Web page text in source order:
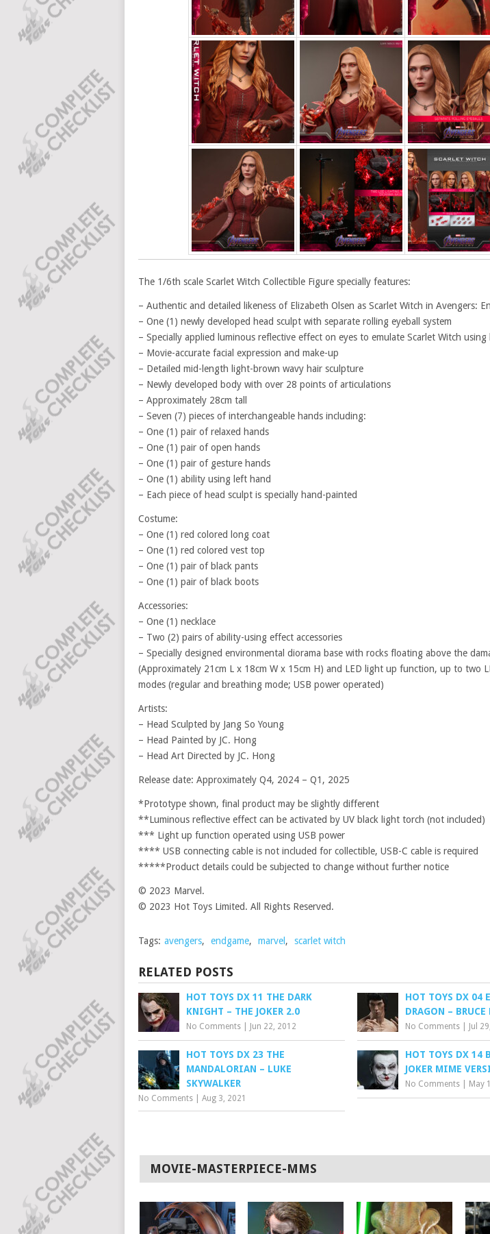
The 1/6th scale Scarlet Witch Collectible Figure specially features:
– Authentic and detailed likeness of Elizabeth Olsen as Scarlet Witch in Avengers:
– One (1) newly developed head sculpt with separate rolling eyeball system
– Specially applied luminous reflective effect on eyes to emulate Scarlet Witch using
– Movie-accurate facial expression and make-up
– Detailed mid-length light-brown wavy hair sculpture
– Newly developed body with over 28 points of articulations
– Approximately 28cm tall
– Seven (7) pieces of interchangeable hands including:
– One (1) pair of relaxed hands
– One (1) pair of open hands
– One (1) pair of gesture hands
– One (1) ability using left hand
– Each piece of head sculpt is specially hand-painted
Costume:
– One (1) red colored long coat
– One (1) red colored vest top
– One (1) pair of black pants
– One (1) pair of black boots
Accessories:
– One (1) necklace
– Two (2) pairs of ability-using effect accessories
– Specially designed environmental diorama base with rocks floating above the
(Approximately 21cm L x 18cm W x 15cm H) and LED light up function, up to two
modes (regular and breathing mode; USB power operated)
Artists:
– Head Sculpted by Jang So Young
– Head Painted by JC. Hong
– Head Art Directed by JC. Hong
Release date: Approximately Q4, 2024 – Q1, 2025
*Prototype shown, final product may be slightly different
**Luminous reflective effect can be activated by UV black light torch (not included)
*** Light up function operated using USB power
**** USB connecting cable is not included for collectible, USB-C cable is required
*****Product details could be subjected to change without further notice
© 2023 Marvel.
© 2023 Hot Toys Limited. All Rights Reserved.
Tags: avengers, endgame, marvel , scarlet witch
RELATED POSTS
HOT TOYS DX 11 THE DARK
KNIGHT – THE JOKER 2.0
No Comments Jun 22, 2012
HOT TOYS DX 04
DRAGON – BRUCE
No Comments Jul
HOT TOYS DX 23 THE
MANDALORIAN – LUKE
SKYWALKER
No Comments Aug 3, 2021
HOT TOYS DX 14
JOKER MIME
No Comments May
MOVIE-MASTERPIECE-MMS